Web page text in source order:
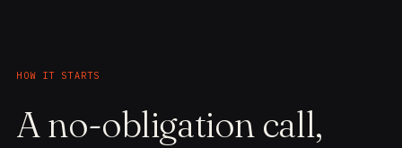
HOW IT STARTS
A no-obligation call,